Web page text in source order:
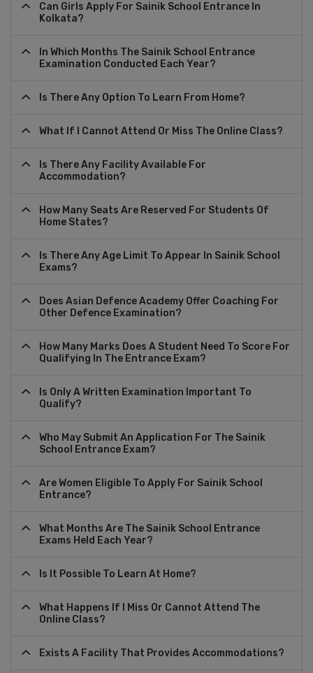
Can Girls Apply For Sainik School Entrance In
Kolkata?
In Which Months The Sainik School Entrance
Examination Conducted Each Year?
Is There Any Option To Learn From Home?
What If I Cannot Attend Or Miss The Online Class?
Is There Any Facility Available For
Accommodation?
How Many Seats Are Reserved For Students Of
Home States?
Is There Any Age Limit To Appear In Sainik School
Exams?
Does Asian Defence Academy Offer Coaching For
Other Defence Examination?
How Many Marks Does A Student Need To Score For
Qualifying In The Entrance Exam?
Is Only A Written Examination Important To
Qualify?
Who May Submit An Application For The Sainik
School Entrance Exam?
Are Women Eligible To Apply For Sainik School
Entrance?
What Months Are The Sainik School Entrance
Exams Held Each Year?
Is It Possible To Learn At Home?
What Happens If I Miss Or Cannot Attend The
Online Class?
Exists A Facility That Provides Accommodations?